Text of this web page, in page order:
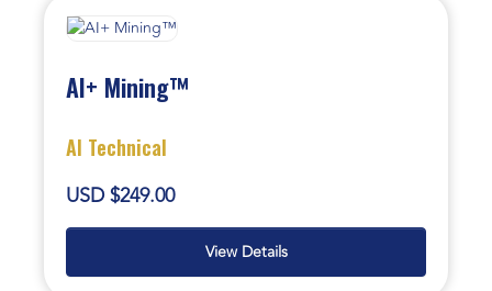
AI+ Mining™
AI Technical
USD $249.00
View Details